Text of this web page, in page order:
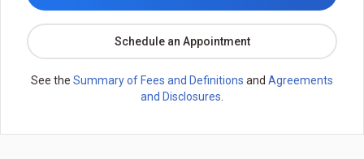
Schedule an Appointment
See the Summary of Fees and Definitions and Agreements
and Disclosures